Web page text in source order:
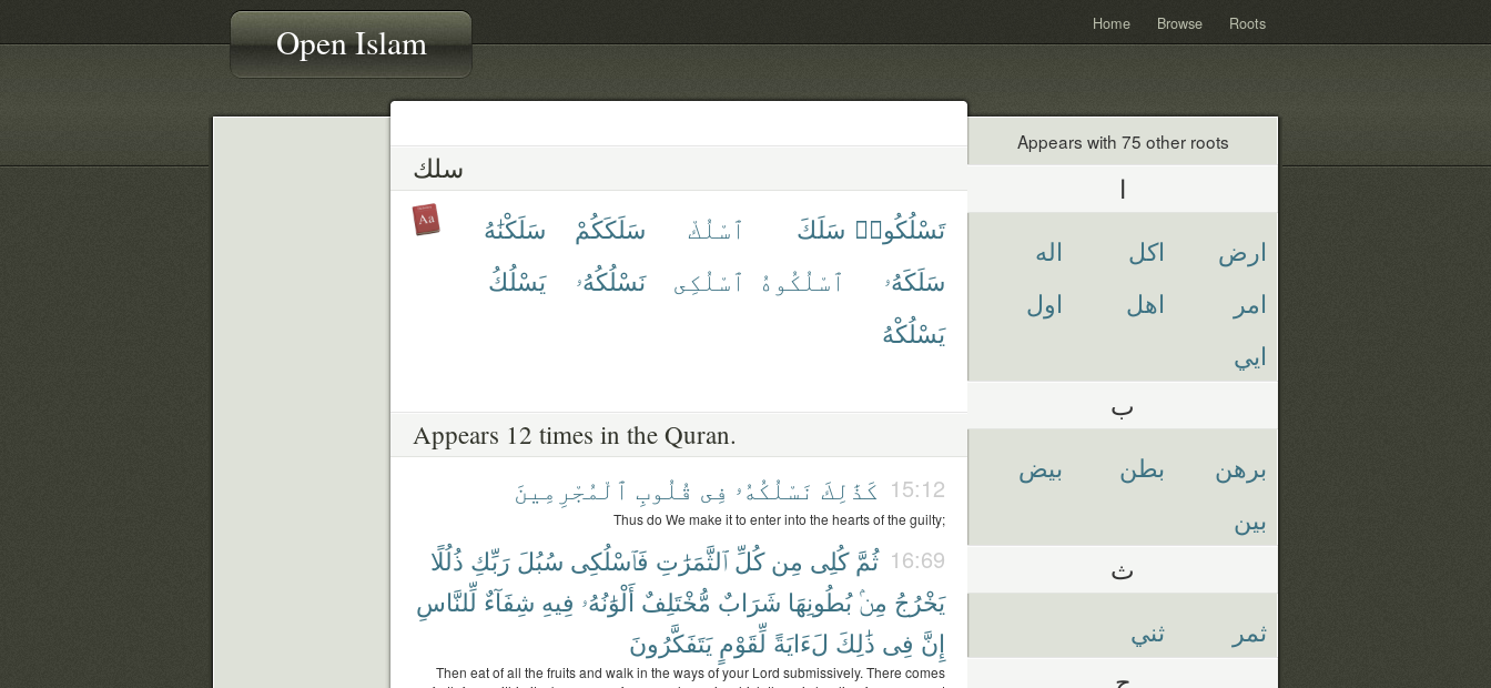
Open Islam Home Browse Roots
سلك
تَسْلُكُوا۟ سَلَكَ ٱسْلُكْ سَلَكَكُمْ
سَلَكْنَٰهُ
سَلَكَهُۥ
ٱسْلُكُوهُ ٱسْلُكِى نَسْلُكُهُۥ
يَسْلُكُ
يَسْلُكْهُ
Appears 12 times in the Quran.
15:12 كَذَٰلِكَ نَسْلُكُهُۥ فِى قُلُوبِ ٱلْمُجْرِمِينَ
Thus do We make it to enter into the hearts of the guilty;
16:69 ثُمَّ كُلِى مِن كُلِّ ٱلثَّمَرَٰتِ فَٱسْلُكِى سُبُلَ رَبِّكِ ذُلُلًا
يَخْرُجُ مِنۢ بُطُونِهَا شَرَابٌ مُّخْتَلِفٌ أَلْوَٰنُهُۥ فِيهِ شِفَآءٌ لِّلنَّاسِ
إِنَّ فِى ذَٰلِكَ لَءَايَةً لِّقَوْمٍ يَتَفَكَّرُونَ
Then eat of all the fruits and walk in the ways of your Lord submissively. There comes
Appears with 75 other roots
ا
ارض اكل
اله
امر
اهل
اول
ايي
ب
برهن بطن
بيض
بين
ث
ثمر ثني